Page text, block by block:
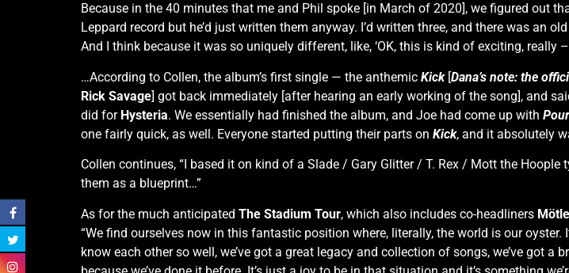
Because in the 40 minutes that me and Phil spoke [in March of 2020], we figured out
Leppard record but he’d just written them anyway. I’d written three, and there was an
And I think because it was so uniquely different, like, ‘OK, this is kind of exciting, really
…According to Collen, the album’s first single — the anthemic Kick[Dana’s note: the
Rick Savage] got back immediately [after hearing an early working of the song], and
did for Hysteria. We essentially had finished the album, and Joe had come up with
one fairly quick, as well. Everyone started putting their parts on Kick, and it absolutely
Collen continues, “I based it on kind of a Slade / Gary Glitter / T. Rex / Mott the
them as a blueprint…”
As for the much anticipated The Stadium Tour, which also includes co-headliners
“We find ourselves now in this fantastic position where, literally, the world is our
know each other so well, we’ve got a great legacy and collection of songs, we’ve got